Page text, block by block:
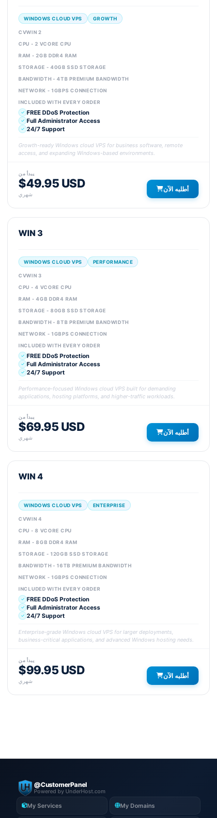
WINDOWS CLOUD VPS GROWTH
CVWIN 2
CPU - 2 VCORE CPU
RAM - 2GB DDR4 RAM
STORAGE - 40GB SSD STORAGE
BANDWIDTH - 4TB PREMIUM BANDWIDTH
NETWORK - 1GBPS CONNECTION
INCLUDED WITH EVERY ORDER
FREE DDoS Protection
Full Administrator Access
24/7 Support
Growth-ready Windows cloud VPS for business software, remote
access, and expanding Windows-based environments.
يبدأ من
$49.95 USD
شهري
أطلبه الآن
WIN 3
WINDOWS CLOUD VPS PERFORMANCE
CVWIN 3
CPU - 4 VCORE CPU
RAM - 4GB DDR4 RAM
STORAGE - 80GB SSD STORAGE
BANDWIDTH - 8TB PREMIUM BANDWIDTH
NETWORK - 1GBPS CONNECTION
INCLUDED WITH EVERY ORDER
FREE DDoS Protection
Full Administrator Access
24/7 Support
Performance-focused Windows cloud VPS built for demanding
applications, hosting platforms, and higher-traffic workloads.
يبدأ من
$69.95 USD
شهري
أطلبه الآن
WIN 4
WINDOWS CLOUD VPS ENTERPRISE
CVWIN 4
CPU - 8 VCORE CPU
RAM - 8GB DDR4 RAM
STORAGE - 120GB SSD STORAGE
BANDWIDTH - 16TB PREMIUM BANDWIDTH
NETWORK - 1GBPS CONNECTION
INCLUDED WITH EVERY ORDER
FREE DDoS Protection
Full Administrator Access
24/7 Support
Enterprise-grade Windows cloud VPS for larger deployments,
business-critical applications, and advanced Windows hosting needs.
يبدأ من
$99.95 USD
شهري
أطلبه الآن
@CustomerPanel
Powered by UnderHost.com
My Services My Domains